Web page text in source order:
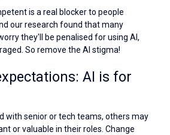
is a real blocker to people
our research found that many
they'll be penalised for using AI,
So remove the AI stigma!
AI is for
with senior or tech teams, others may
or valuable in their roles. Change